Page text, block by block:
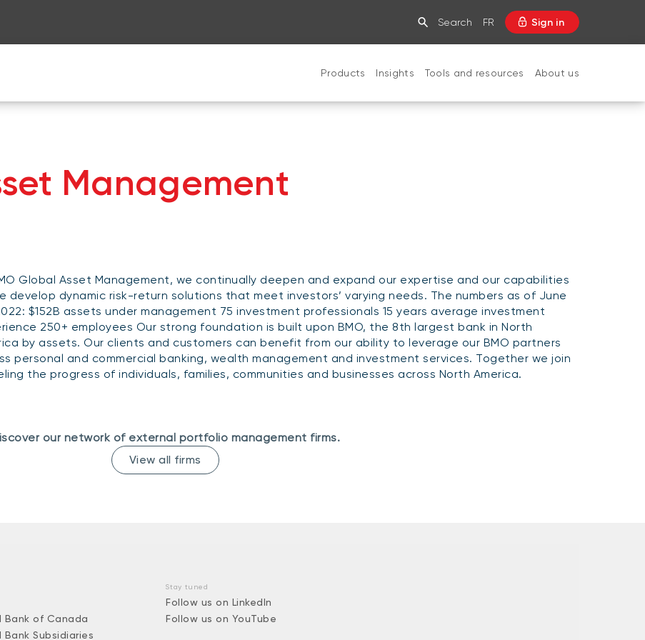
Search FR Sign in
Products Insights Tools and resources About us
Management
Global Asset Management, we continually deepen and expand our expertise and our capabilities
develop dynamic risk-return solutions that meet investors’ varying needs. The numbers as of June
$152B assets under management 75 investment professionals 15 years average investment
250+ employees Our strong foundation is built upon BMO, the 8th largest bank in North
by assets. Our clients and customers can benefit from our ability to leverage our BMO partners
personal and commercial banking, wealth management and investment services. Together we join
the progress of individuals, families, communities and businesses across North America.
our network of external portfolio management firms.
View all firms
Bank of Canada
Bank Subsidiaries
Stay tuned
Follow us on LinkedIn
Follow us on YouTube